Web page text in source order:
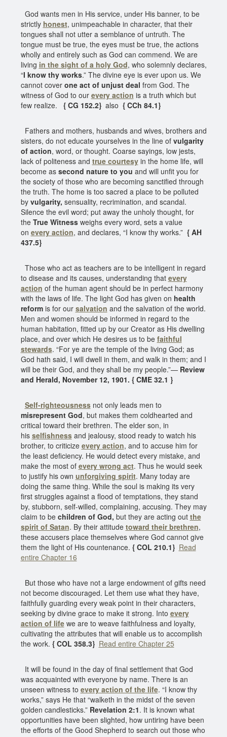
God wants men in His service, under His banner, to be
strictly honest, unimpeachable in character, that their
tongues shall not utter a semblance of untruth. The
tongue must be true, the eyes must be true, the actions
wholly and entirely such as God can commend. We are
living in the sight of a holy God, who solemnly declares,
“I know thy works.” The divine eye is ever upon us. We
cannot cover one act of unjust deal from God. The
witness of God to our every action is a truth which but
few realize.
{ CG 152.2} also { CCh 84.1}
Fathers and mothers, husbands and wives, brothers and
sisters, do not educate yourselves in the line of vulgarity
of action, word, or thought. Coarse sayings, low jests,
lack of politeness and true courtesyin the home life, will
become as second nature to you and will unfit you for
the society of those who are becoming sanctified through
the truth. The home is too sacred a place to be polluted
by vulgarity, sensuality, recrimination, and scandal.
Silence the evil word; put away the unholy thought, for
the True Witnessweighs every word, sets a value
on every action, and declares, “I know thy works.” { AH
437.5}
Those who act as teachers are to be intelligent in regard
to disease and its causes, understanding that every
action of the human agent should be in perfect harmony
with the laws of life. The light God has given on health
reformis for our salvation and the salvation of the world.
Men and women should be informed in regard to the
human habitation, fitted up by our Creator as His dwelling
place, and over which He desires us to be faithful
stewards. “For ye are the temple of the living God; as
God hath said, I will dwell in them, and walk in them; and I
will be their God, and they shall be my people.”— Review
and Herald, November 12, 1901. { CME 32.1 }
Self-righteousnessnot only leads men to
misrepresent God, but makes them coldhearted and
critical toward their brethren. The elder son, in
his selfishnessand jealousy, stood ready to watch his
brother, to criticize every action, and to accuse him for
the least deficiency. He would detect every mistake, and
make the most of every wrong act. Thus he would seek
to justify his own unforgiving spirit. Many today are
doing the same thing. While the soul is making its very
first struggles against a flood of temptations, they stand
by, stubborn, self-willed, complaining, accusing. They may
claim to bechildren of God, but they are acting out the
spirit of Satan. By their attitude toward their brethren,
these accusers place themselves where God cannot give
them the light of His countenance. { COL 210.1} Read
entire Chapter 16
But those who have not a large endowment of gifts need
not become discouraged. Let them use what they have,
faithfully guarding every weak point in their characters,
seeking by divine grace to make it strong. Into every
action of lifewe are to weave faithfulness and loyalty,
cultivating the attributes that will enable us to accomplish
the work. { COL 358.3} Read entire Chapter 25
It will be found in the day of final settlement that God
was acquainted with everyone by name. There is an
unseen witness to every action of the life. “I know thy
works,” says He that “walketh in the midst of the seven
golden candlesticks.” Revelation 2:1. It is known what
opportunities have been slighted, how untiring have been
the efforts of the Good Shepherd to search out those who